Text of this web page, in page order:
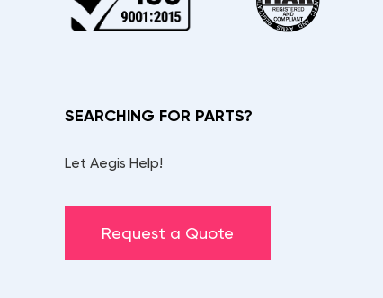
SEARCHING FOR PARTS?
Let Aegis Help!
Request a Quote